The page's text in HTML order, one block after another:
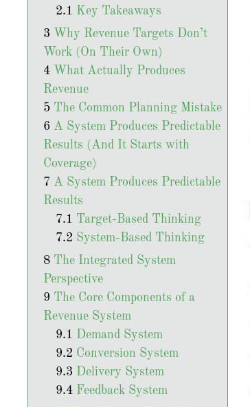
Key Takeaways
Why Revenue Targets Don’t
Work (On Their Own)
What Actually Produces
Revenue
The Common Planning Mistake
A System Produces Predictable
Results (And It Starts with
Coverage)
A System Produces Predictable
Results
Target-Based Thinking
System-Based Thinking
The Integrated System
Perspective
The Core Components of a
Revenue System
Demand System
Conversion System
Delivery System
Feedback System